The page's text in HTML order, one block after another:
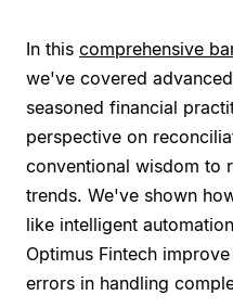
In this comprehensive
we've covered
seasoned financial
perspective on
conventional wisdom to
trends. We've shown
like intelligent
Optimus Fintech
errors in handling